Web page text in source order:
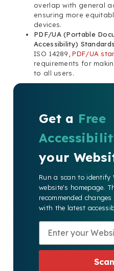
overlap with general
ensuring more
devices.
PDF/UA (Portable
Accessibility) Standards
ISO 14289, PDF/UA
requirements for
to all users.
Get a Free
your
Run a scan to identify
website's homepage.
recommended
with the latest